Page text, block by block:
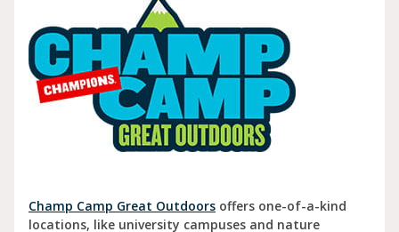
Champ Camp Great Outdoors offers one-of-a-kind
locations, like university campuses and nature